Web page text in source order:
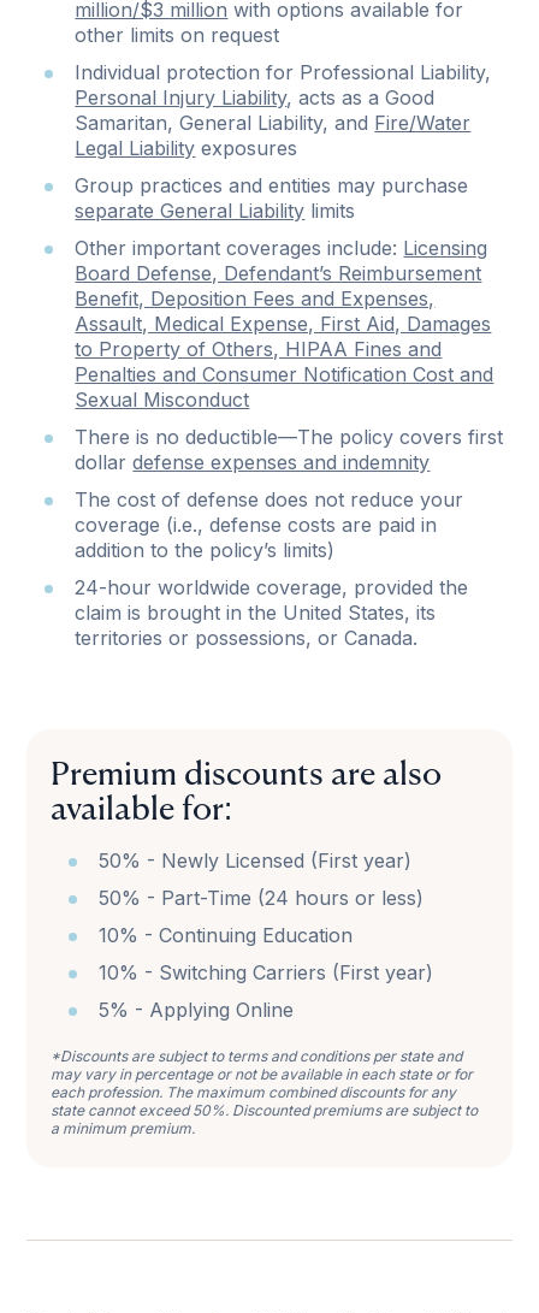
million/$3 million with options available for
other limits on request
Individual protection for Professional Liability,
Personal Injury Liability, acts as a Good
Samaritan, General Liability, and Fire/Water
Legal Liability exposures
Group practices and entities may purchase
separate General Liability limits
Other important coverages include: Licensing
Board Defense, Defendant’s Reimbursement
Benefit, Deposition Fees and Expenses,
Assault, Medical Expense, First Aid, Damages
to Property of Others, HIPAA Fines and
Penalties and Consumer Notification Cost and
Sexual Misconduct
There is no deductible—The policy covers first
dollardefense expenses and indemnity
The cost of defense does not reduce your
coverage (i.e., defense costs are paid in
addition to the policy’s limits)
24-hour worldwide coverage, provided the
claim is brought in the United States, its
territories or possessions, or Canada.
Premium discounts are also
available for:
50% - Newly Licensed (First year)
50% - Part-Time (24 hours or less)
10% - Continuing Education
10% - Switching Carriers (First year)
5% - Applying Online
*Discounts are subject to terms and conditions per state and
may vary in percentage or not be available in each state or for
each profession. The maximum combined discounts for any
state cannot exceed 50%. Discounted premiums are subject to
a minimum premium.